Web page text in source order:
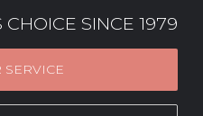
CHOICE SINCE 1979
SERVICE